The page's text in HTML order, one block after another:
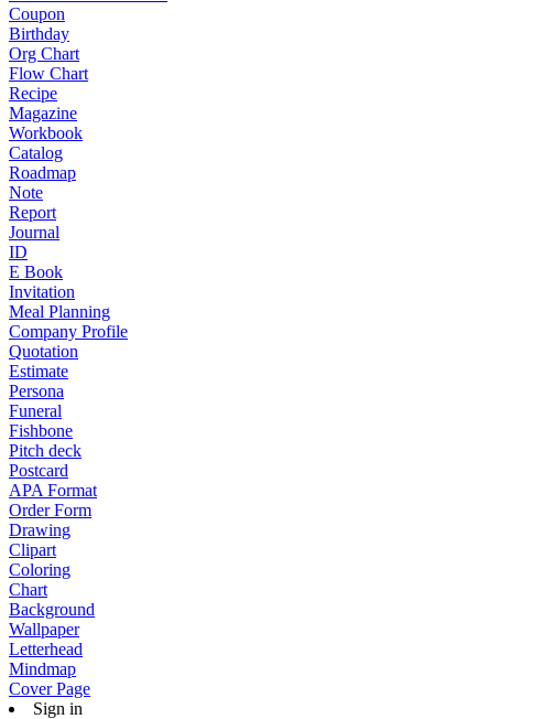
Coupon
Birthday
Org Chart
Flow Chart
Recipe
Magazine
Workbook
Catalog
Roadmap
Note
Report
Journal
ID
E Book
Invitation
Meal Planning
Company Profile
Quotation
Estimate
Persona
Funeral
Fishbone
Pitch deck
Postcard
APA Format
Order Form
Drawing
Clipart
Coloring
Chart
Background
Wallpaper
Letterhead
Mindmap
Cover Page
Sign in